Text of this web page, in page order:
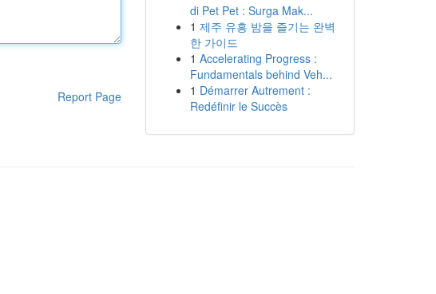
Report Page
di Pet Pet : Surga Mak...
1 제주 유흥 밤을 즐기는 완벽
한 가이드
1 Accelerating Progress :
Fundamentals behind Veh...
1 Démarrer Autrement :
Redéfinir le Succès